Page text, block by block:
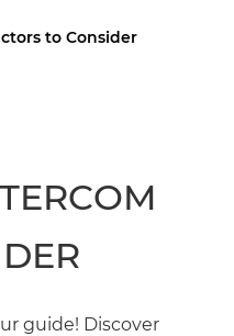
to Consider
guide! Discover